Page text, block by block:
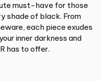
must-have for those
shade of black. From
each piece exudes
inner darkness and
has to offer.